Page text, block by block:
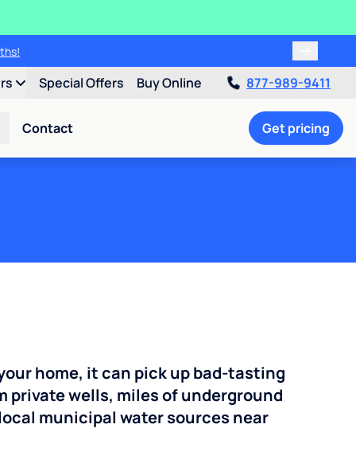
Special Offers Buy Online 877-989-9411
Contact Get pricing
home, it can pick up bad-tasting
wells, miles of underground
municipal water sources near